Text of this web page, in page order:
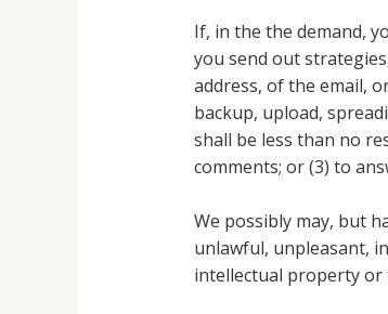
If, in the the demand,
you send out
address, of the email,
backup, upload,
shall be less than no
comments; or (3) to
We possibly may, but
unlawful, unpleasant,
intellectual property or